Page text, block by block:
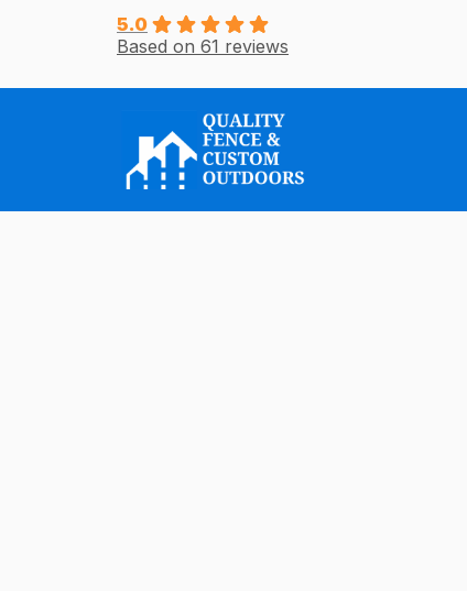
content
5.0
Based on 61 reviews